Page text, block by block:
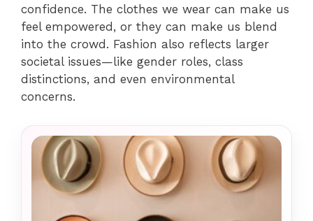
confidence. The clothes we wear can make us
feel empowered, or they can make us blend
into the crowd. Fashion also reflects larger
societal issues—like gender roles, class
distinctions, and even environmental
concerns.